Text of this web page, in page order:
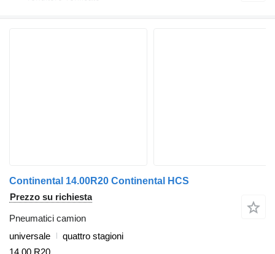
Continental 14.00R20 Continental HCS
Prezzo su richiesta
Pneumatici camion
universale
quattro stagioni